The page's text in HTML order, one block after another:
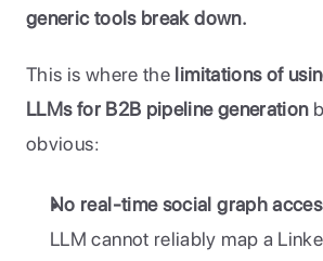
generic tools break down.
This is where the limitations of
LLMs for B2B pipeline generation
obvious:
No real-time social graph
LLM cannot reliably map a